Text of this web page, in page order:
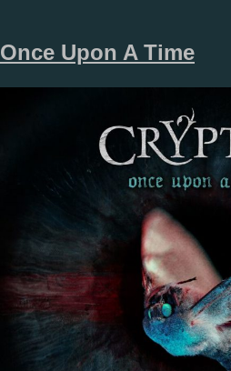
Once Upon A Time